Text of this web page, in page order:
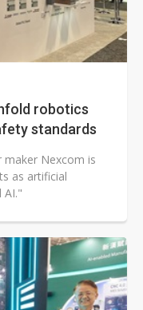
robotics
standards
maker Nexcom is
as artificial
AI."